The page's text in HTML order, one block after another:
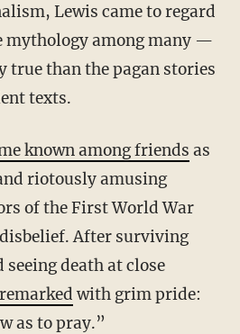
Lewis came to regard
mythology among many —
true than the pagan stories
texts.
known among friends as
riotously amusing
of the First World War
After surviving
death at close
with grim pride:
as to pray.”